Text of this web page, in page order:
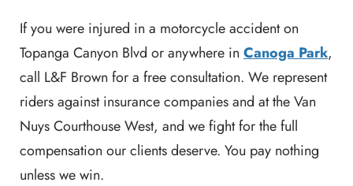
If you were injured in a motorcycle accident on
Topanga Canyon Blvd or anywhere in Canoga Park,
call L&F Brown for a free consultation. We represent
riders against insurance companies and at the Van
Nuys Courthouse West, and we fight for the full
compensation our clients deserve. You pay nothing
unless we win.